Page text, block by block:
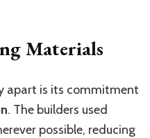
Materials
apart is its commitment
. The builders used
possible, reducing